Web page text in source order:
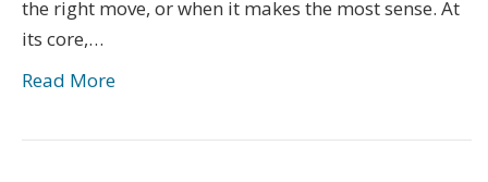
the right move, or when it makes the most sense. At
its core,…
Read More